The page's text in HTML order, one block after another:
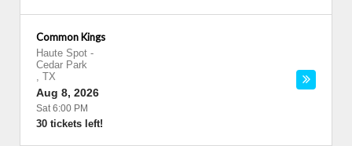
Common Kings
Haute Spot -
Cedar Park
, TX
Aug 8, 2026
Sat 6:00 PM
30 tickets left!